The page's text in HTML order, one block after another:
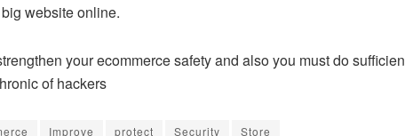
website online.
your ecommerce safety and also you must do
of hackers
Improve protect Security Store